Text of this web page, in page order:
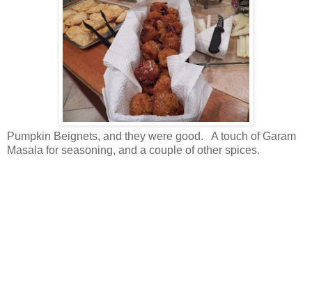
Pumpkin Beignets, and they were good. A touch of Garam
Masala for seasoning, and a couple of other spices.